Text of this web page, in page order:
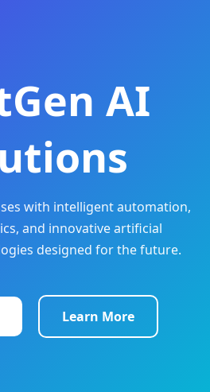
AI
with intelligent automation,
and innovative artificial
designed for the future.
Learn More